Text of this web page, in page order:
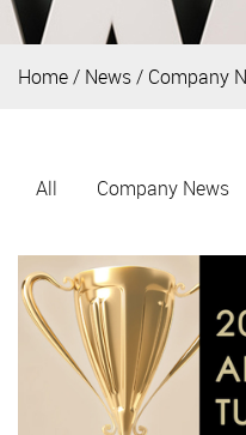
Home/ News/ Company
All Company News